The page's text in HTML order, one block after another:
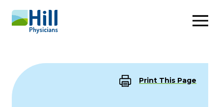
Skip to content
Print This Page